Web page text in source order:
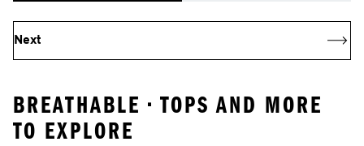
Next
BREATHABLE • TOPS AND MORE
TO EXPLORE